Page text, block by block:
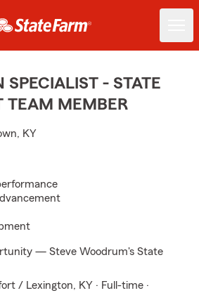
SPECIALIST - STATE
TEAM MEMBER
KY
— Steve Woodrum's State
/ Lexington, KY · Full-time ·